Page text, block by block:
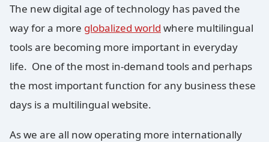
The new digital age of technology has paved the
way for a more globalized world where multilingual
tools are becoming more important in everyday
life. One of the most in-demand tools and perhaps
the most important function for any business these
days is a multilingual website.
As we are all now operating more internationally